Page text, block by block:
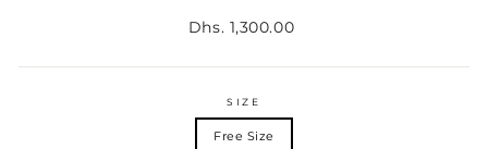
Regular
Dhs. 1,300.00
SIZE
Free Size